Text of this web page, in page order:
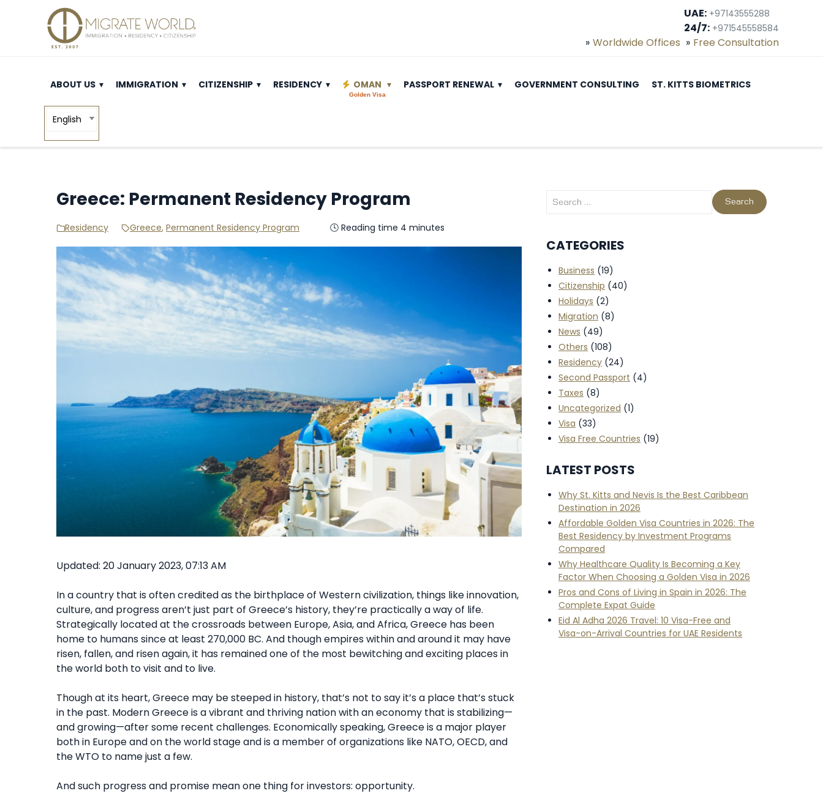
UAE: +97143555288
24/7: +971545558584
Worldwide Offices Free Consultation
ABOUT US IMMIGRATION CITIZENSHIP RESIDENCY OMAN
Golden Visa
PASSPORT RENEWAL GOVERNMENT CONSULTING ST. KITTS BIOMETRICS
English
Greece: Permanent Residency Program
Residency Greece, Permanent Residency Program 🕓 Reading time 4 minutes
Updated: 20 January 2023, 07:13 AM
In a country that is often credited as the birthplace of Western civilization, things like innovation,
culture, and progress aren’t just part of Greece’s history, they’re practically a way of life.
Strategically located at the crossroads between Europe, Asia, and Africa, Greece has been
home to humans since at least 270,000 BC. And though empires within and around it may have
risen, fallen, and risen again, it has remained one of the most bewitching and exciting places in
the world both to visit and to live.
Though at its heart, Greece may be steeped in history, that’s not to say it’s a place that’s stuck
in the past. Modern Greece is a vibrant and thriving nation with an economy that is stabilizing—
and growing—after some recent challenges. Economically speaking, Greece is a major player
both in Europe and on the world stage and is a member of organizations like NATO, OECD, and
the WTO to name just a few.
And such progress and promise mean one thing for investors: opportunity.
CATEGORIES
Business (19)
Citizenship (40)
Holidays (2)
Migration (8)
News (49)
Others (108)
Residency(24)
Second Passport (4)
Taxes (8)
Uncategorized (1)
Visa (33)
Visa Free Countries (19)
LATEST POSTS
Why St. Kitts and Nevis Is the Best Caribbean
Destination in 2026
Affordable Golden Visa Countries in 2026: The
Best Residency by Investment Programs
Compared
Why Healthcare Quality Is Becoming a Key
Factor When Choosing a Golden Visa in 2026
Pros and Cons of Living in Spain in 2026: The
Complete Expat Guide
Eid Al Adha 2026 Travel: 10 Visa-Free and
Visa-on-Arrival Countries for UAE Residents